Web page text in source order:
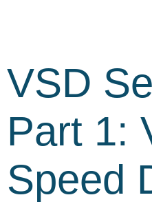
VSD
Part 1:
Speed